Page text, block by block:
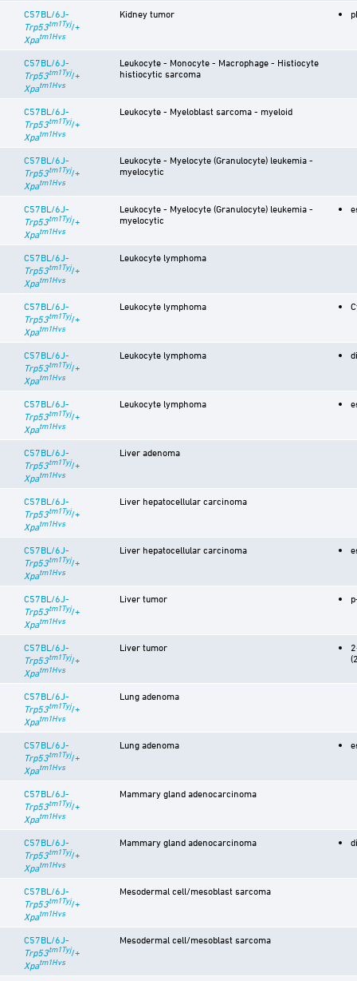
C57BL/6J-
Trp53tm1Tyj/+
Xpatm1Hvs
Kidney tumor
C57BL/6J-
Trp53tm1Tyj/+
Xpatm1Hvs
Leukocyte - Monocyte - Macrophage - Histiocyte
histiocytic sarcoma
C57BL/6J-
Trp53tm1Tyj/+
Xpatm1Hvs
Leukocyte - Myeloblast sarcoma - myeloid
C57BL/6J-
Trp53tm1Tyj/+
Xpatm1Hvs
Leukocyte - Myelocyte (Granulocyte) leukemia -
myelocytic
C57BL/6J-
Trp53tm1Tyj/+
Xpatm1Hvs
Leukocyte - Myelocyte (Granulocyte) leukemia -
myelocytic
C57BL/6J-
Trp53tm1Tyj/+
Xpatm1Hvs
Leukocyte lymphoma
C57BL/6J-
Trp53tm1Tyj/+
Xpatm1Hvs
Leukocyte lymphoma
C57BL/6J-
Trp53tm1Tyj/+
Xpatm1Hvs
Leukocyte lymphoma
C57BL/6J-
Trp53tm1Tyj/+
Xpatm1Hvs
Leukocyte lymphoma
C57BL/6J-
Trp53tm1Tyj/+
Xpatm1Hvs
Liver adenoma
C57BL/6J-
Trp53tm1Tyj/+
Xpatm1Hvs
Liver hepatocellular carcinoma
C57BL/6J-
Trp53tm1Tyj/+
Xpatm1Hvs
Liver hepatocellular carcinoma
C57BL/6J-
Trp53tm1Tyj/+
Xpatm1Hvs
Liver tumor
C57BL/6J-
Trp53tm1Tyj/+
Xpatm1Hvs
Liver tumor
C57BL/6J-
Trp53tm1Tyj/+
Xpatm1Hvs
Lung adenoma
C57BL/6J-
Trp53tm1Tyj/+
Xpatm1Hvs
Lung adenoma
C57BL/6J-
Trp53tm1Tyj/+
Xpatm1Hvs
Mammary gland adenocarcinoma
C57BL/6J-
Trp53tm1Tyj/+
Xpatm1Hvs
Mammary gland adenocarcinoma
C57BL/6J-
Trp53tm1Tyj/+
Xpatm1Hvs
Mesodermal cell/mesoblast sarcoma
C57BL/6J-
Trp53tm1Tyj/+
Xpatm1Hvs
Mesodermal cell/mesoblast sarcoma